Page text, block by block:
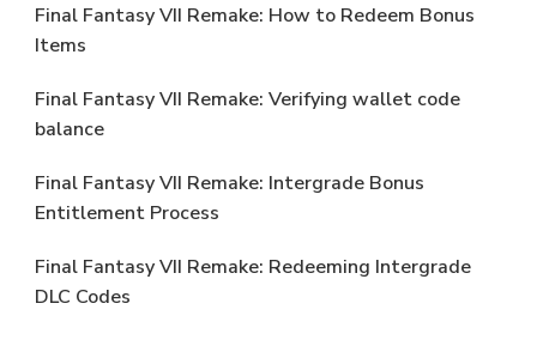
Final Fantasy VII Remake: How to Redeem Bonus
Items
Final Fantasy VII Remake: Verifying wallet code
balance
Final Fantasy VII Remake: Intergrade Bonus
Entitlement Process
Final Fantasy VII Remake: Redeeming Intergrade
DLC Codes